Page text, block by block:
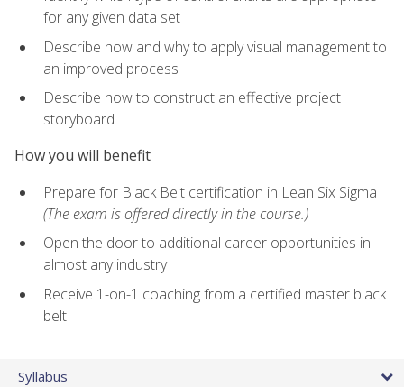
for any given data set
Describe how and why to apply visual management to
an improved process
Describe how to construct an effective project
storyboard
How you will benefit
Prepare for Black Belt certification in Lean Six Sigma
(The exam is offered directly in the course.)
Open the door to additional career opportunities in
almost any industry
Receive 1-on-1 coaching from a certified master black
belt
Syllabus